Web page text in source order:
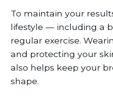
To maintain your
lifestyle — including a
regular exercise.
and protecting your
also helps keep your
shape.